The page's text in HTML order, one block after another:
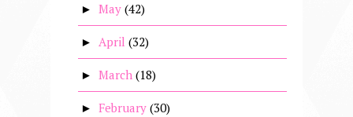
► May (42)
► April (32)
► March (18)
► February (30)